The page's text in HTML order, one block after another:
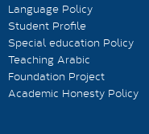
Language Policy
Student Profile
Special education Policy
Teaching Arabic
Foundation Project
Academic Honesty Policy